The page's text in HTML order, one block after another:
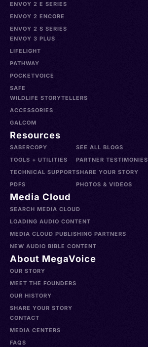
ENVOY 2 E SERIES
ENVOY 2 ENCORE
ENVOY 2 S SERIES
ENVOY 3 PLUS
LIFELIGHT
PATHWAY
POCKETVOICE
SAFE
WILDLIFE STORYTELLERS
ACCESSORIES
GALCOM
Resources
SABERCOPY
TOOLS + UTILITIES
TECHNICAL SUPPORT
PDFS
SEE ALL BLOGS
PARTNER TESTIMONIES
SHARE YOUR STORY
PHOTOS & VIDEOS
Media Cloud
SEARCH MEDIA CLOUD
LOADING AUDIO CONTENT
MEDIA CLOUD PUBLISHING PARTNERS
NEW AUDIO BIBLE CONTENT
About MegaVoice
OUR STORY
MEET THE FOUNDERS
OUR HISTORY
SHARE YOUR STORY
CONTACT
MEDIA CENTERS
FAQS